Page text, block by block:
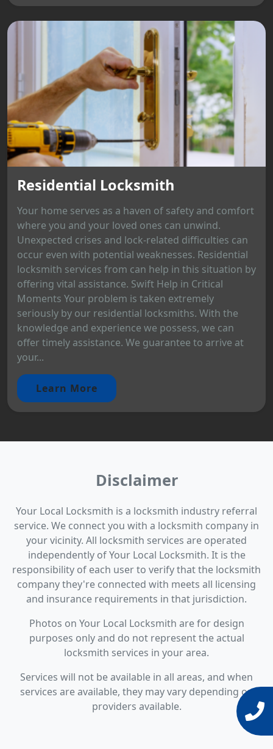
Residential Locksmith
Your home serves as a haven of safety and comfort
where you and your loved ones can unwind.
Unexpected crises and lock-related difficulties can
occur even with potential weaknesses. Residential
locksmith services from can help in this situation by
offering vital assistance. Swift Help in Critical
Moments Your problem is taken extremely
seriously by our residential locksmiths. With the
knowledge and experience we possess, we can
offer timely assistance. We guarantee to arrive at
your...
Learn More
Disclaimer
Your Local Locksmith is a locksmith industry referral
service. We connect you with a locksmith company in
your vicinity. All locksmith services are operated
independently of Your Local Locksmith. It is the
responsibility of each user to verify that the locksmith
company they're connected with meets all licensing
and insurance requirements in that jurisdiction.
Photos on Your Local Locksmith are for design
purposes only and do not represent the actual
locksmith services in your area.
Services will not be available in all areas, and when
services are available, they may vary depending on
providers available.